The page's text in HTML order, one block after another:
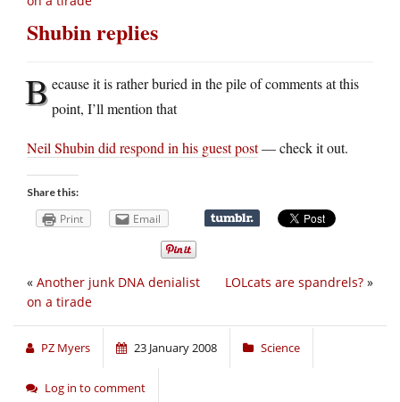
Shubin replies
Because it is rather buried in the pile of comments at this
point, I’ll mention that
Neil Shubin did respond in his guest post— check it out.
Share this:
Print Email
LOLcats are spandrels? »
« Another junk DNA denialist
on a tirade
PZ Myers 23 January 2008 Science
Log in to comment